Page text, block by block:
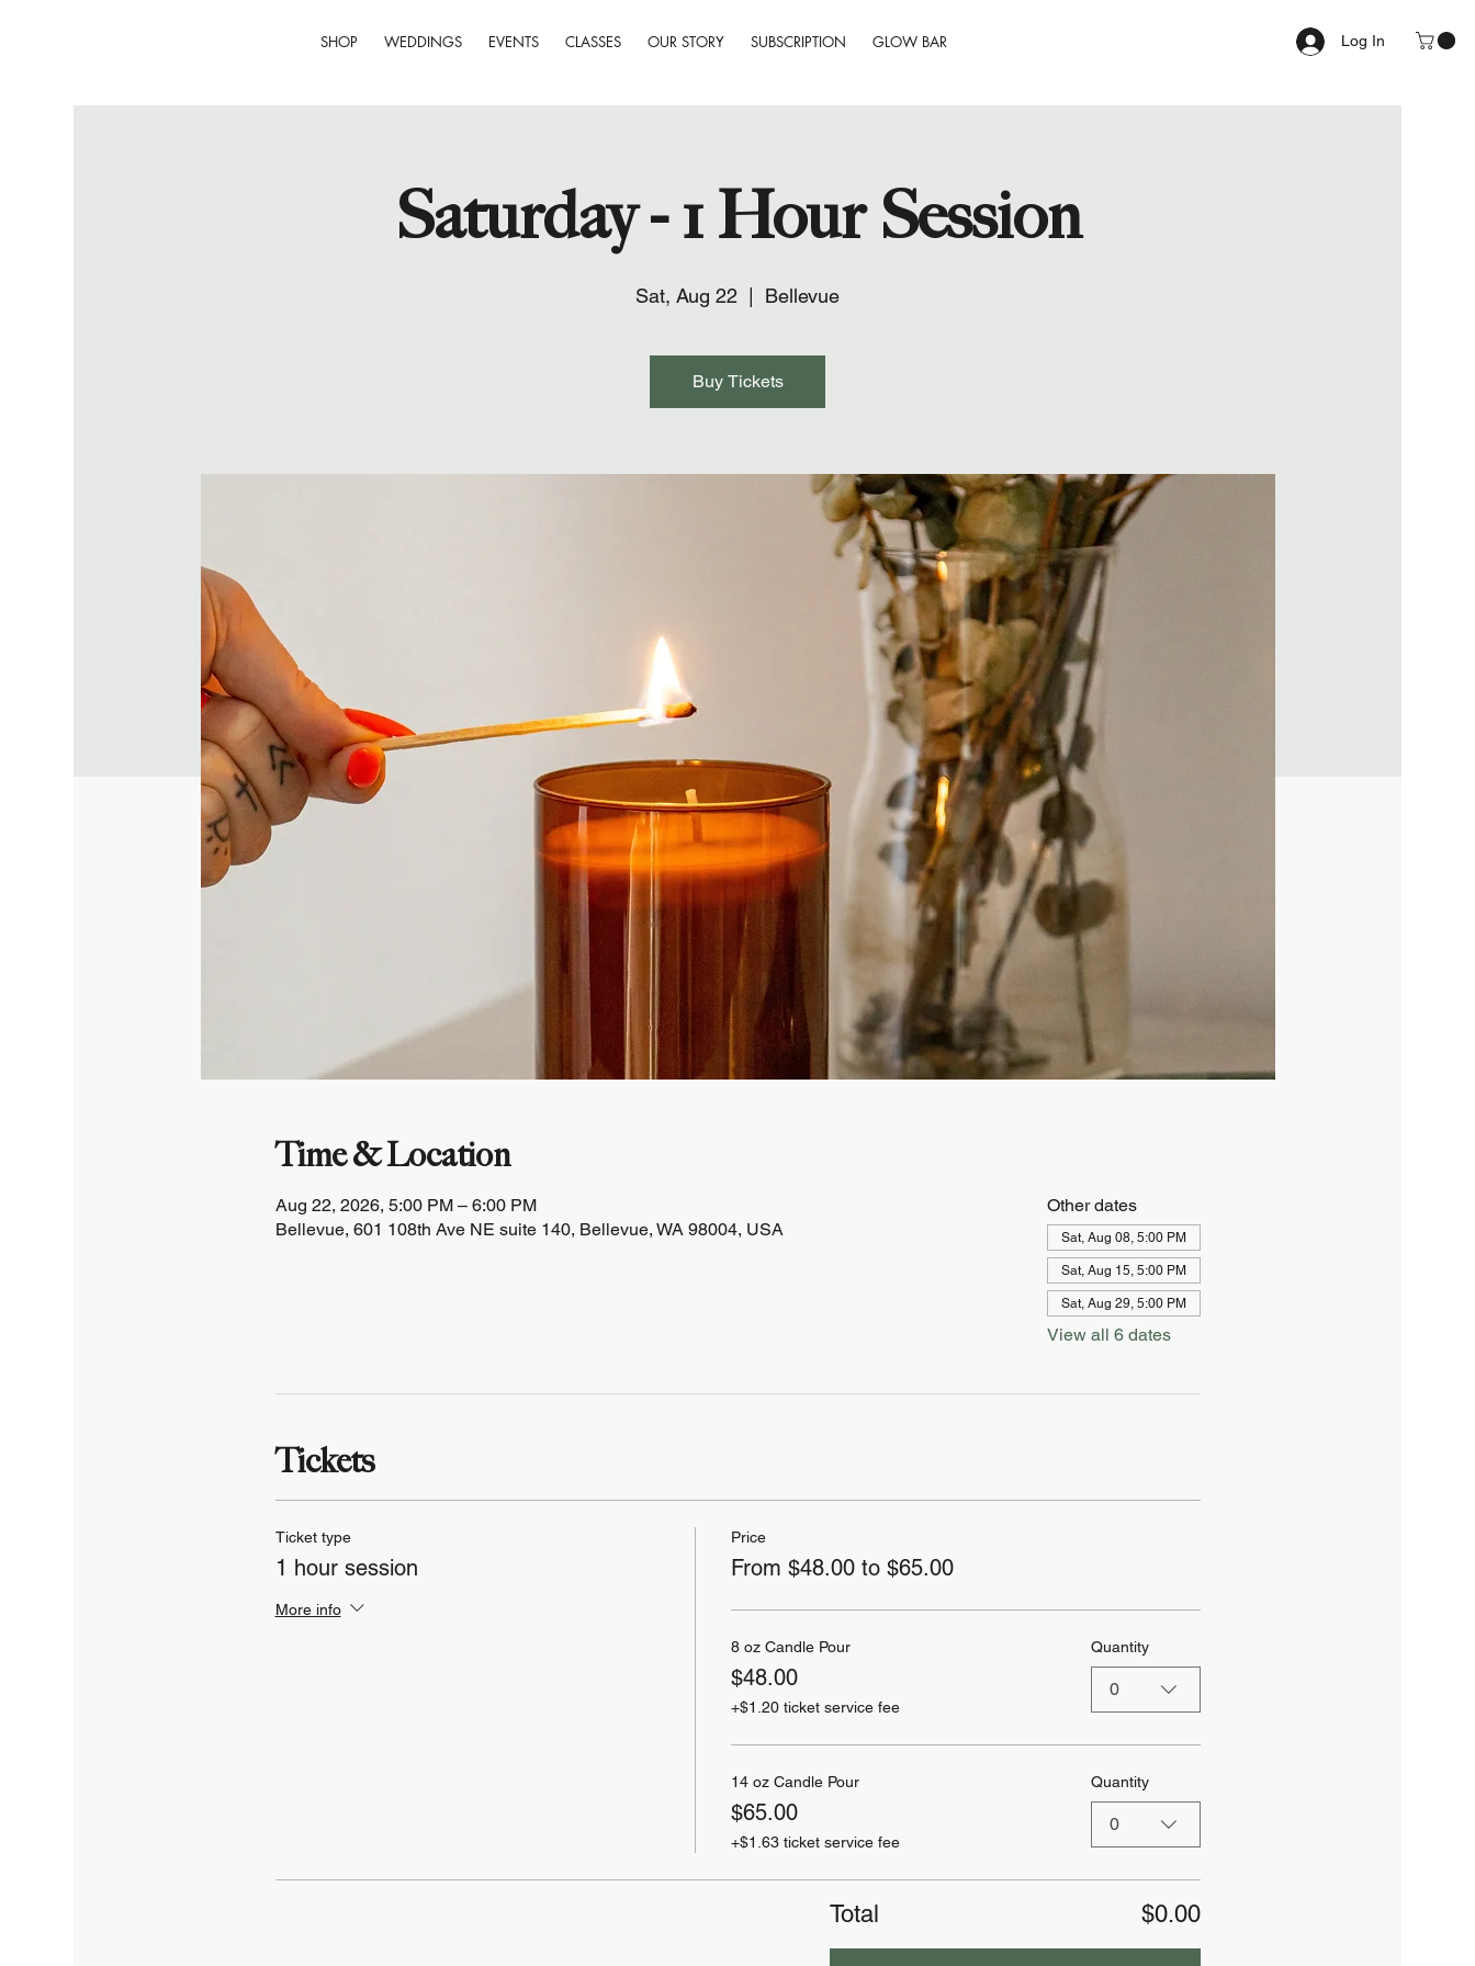
SHOP WEDDINGS EVENTS CLASSES OUR STORY SUBSCRIPTION GLOW BAR Log In
Saturday - 1 Hour Session
Sat, Aug 22 Bellevue
Buy Tickets
Time & Location
Aug 22, 2026, 5:00 PM – 6:00 PM
Bellevue, 601 108th Ave NE suite 140, Bellevue, WA 98004, USA
Other dates
Sat, Aug 08, 5:00 PM
Sat, Aug 15, 5:00 PM
Sat, Aug 29, 5:00 PM
View all 6 dates
Tickets
Ticket type
1 hour session
More info
Price
From $48.00 to $65.00
8 oz Candle Pour
$48.00
+$1.20 ticket service fee
Quantity
0
14 oz Candle Pour
$65.00
+$1.63 ticket service fee
Quantity
0
Total $0.00